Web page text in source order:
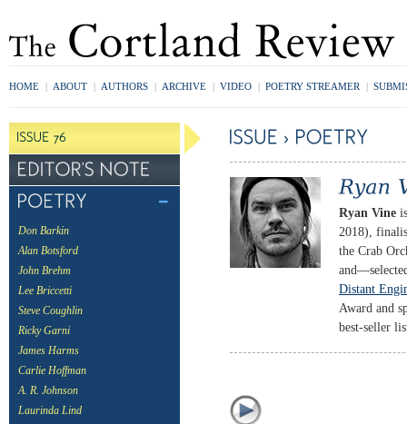
HOME | ABOUT | AUTHORS | ARCHIVE | VIDEO | POETRY STREAMER |
Don Barkin
Alan Botsford
John Brehm
Lee Briccetti
Steve Coughlin
Ricky Garni
James Harms
Carlie Hoffman
A. R. Johnson
Laurinda Lind
Ryan Vine
2018),
the Crab
Distant
Award and
best-seller